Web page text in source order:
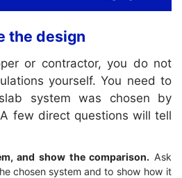
the design
or contractor, you do not
yourself. You need to
system was chosen by
few direct questions will tell
and show the comparison. Ask
chosen system and to show how it